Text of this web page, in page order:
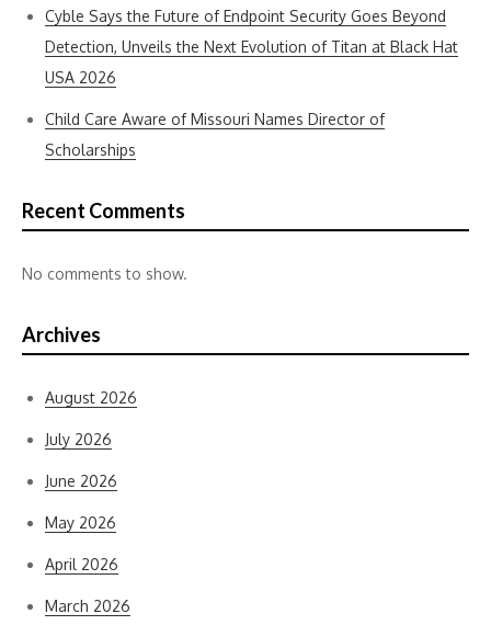
Cyble Says the Future of Endpoint Security Goes Beyond
Detection, Unveils the Next Evolution of Titan at Black Hat
USA 2026
Child Care Aware of Missouri Names Director of
Scholarships
Recent Comments
No comments to show.
Archives
August 2026
July 2026
June 2026
May 2026
April 2026
March 2026